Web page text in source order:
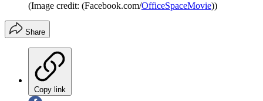
(Image credit: (Facebook.com/OfficeSpaceMovie))
Share
Copy link